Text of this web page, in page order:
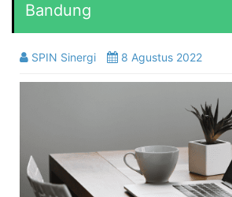
Bandung
SPIN Sinergi 8 Agustus 2022